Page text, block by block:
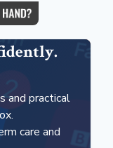
and practical
care and